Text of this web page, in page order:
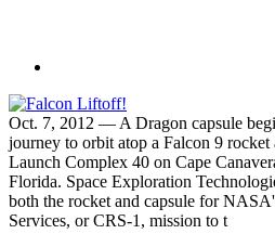
Oct. 7, 2012 — A Dragon capsule
journey to orbit atop a Falcon 9
Launch Complex 40 on Cape
Florida. Space Exploration
both the rocket and capsule for
Services, or CRS-1, mission to t